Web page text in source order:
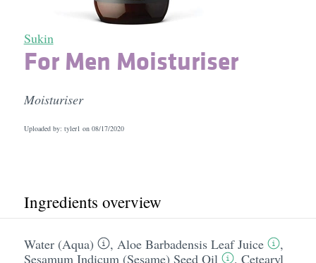
Sukin
For Men Moisturiser
Moisturiser
Uploaded by: tyler1 on 08/17/2020
Ingredients overview
Water (Aqua) , Aloe Barbadensis Leaf Juice
,
Sesamum Indicum (Sesame) Seed Oil
, Cetearyl